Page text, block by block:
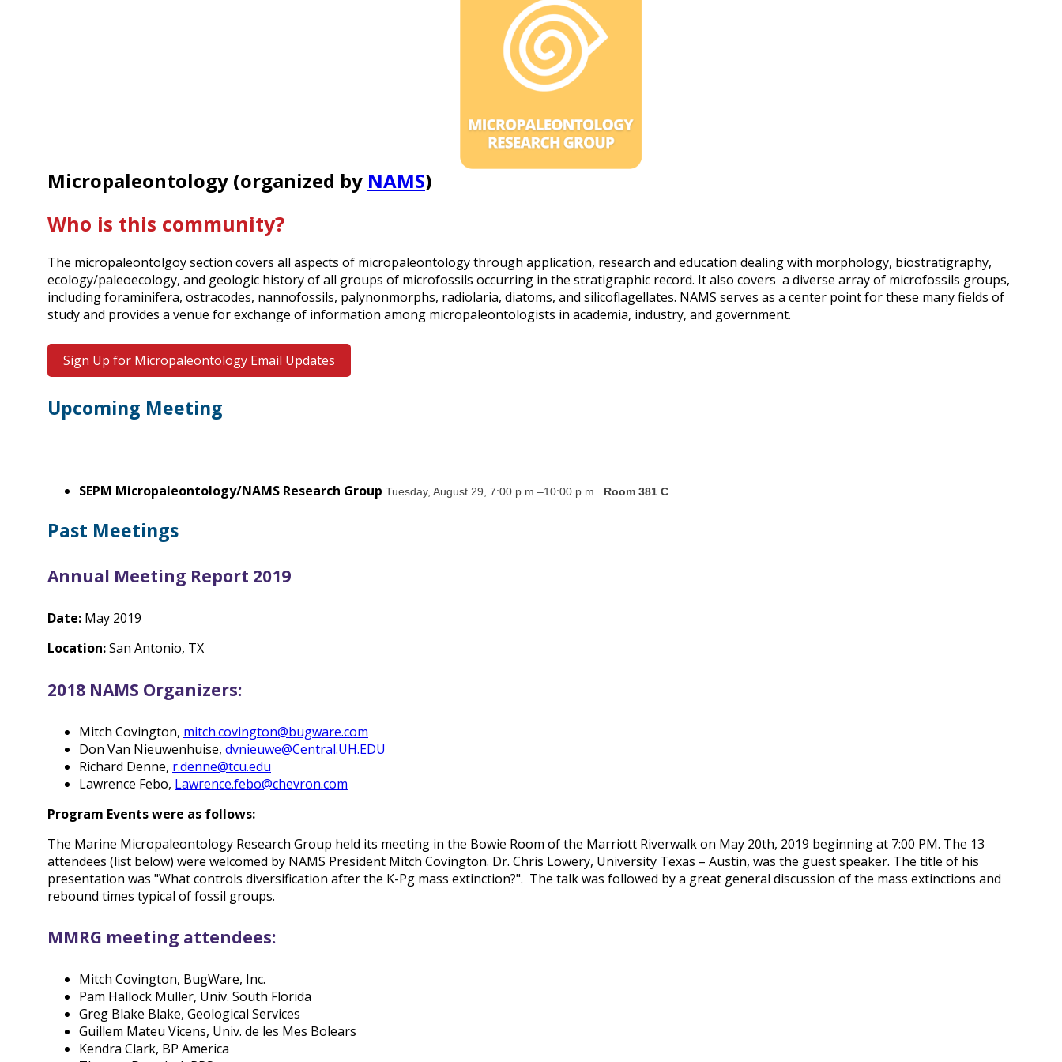
Micropaleontology (organized by NAMS)
Who is this community?
The micropaleontolgoy section covers all aspects of micropaleontology through application, research and education dealing with morphology, biostratigraphy,
ecology/paleoecology, and geologic history of all groups of microfossils occurring in the stratigraphic record. It also covers a diverse array of microfossils groups,
including foraminifera, ostracodes, nannofossils, palynonmorphs, radiolaria, diatoms, and silicoflagellates. NAMS serves as a center point for these many fields of
study and provides a venue for exchange of information among micropaleontologists in academia, industry, and government.
Sign Up for Micropaleontology Email Updates
Upcoming Meeting
SEPM Micropaleontology/NAMS Research Group Tuesday, August 29, 7:00 p.m.–10:00 p.m. Room 381 C
Past Meetings
Annual Meeting Report 2019
Date: May 2019
Location:San Antonio, TX
2018 NAMS Organizers:
Mitch Covington, mitch.covington@bugware.com
Don Van Nieuwenhuise, dvnieuwe@Central.UH.EDU
Richard Denne, r.denne@tcu.edu
Lawrence Febo, Lawrence.febo@chevron.com
Program Events were as follows:
The Marine Micropaleontology Research Group held its meeting in the Bowie Room of the Marriott Riverwalk on May 20th, 2019 beginning at 7:00 PM. The 13
attendees (list below) were welcomed by NAMS President Mitch Covington. Dr. Chris Lowery, University Texas – Austin, was the guest speaker. The title of his
presentation was "What controls diversification after the K-Pg mass extinction?". The talk was followed by a great general discussion of the mass extinctions and
rebound times typical of fossil groups.
MMRG meeting attendees:
Mitch Covington, BugWare, Inc.
Pam Hallock Muller, Univ. South Florida
Greg Blake Blake, Geological Services
Guillem Mateu Vicens, Univ. de les Mes Bolears
Kendra Clark, BP America